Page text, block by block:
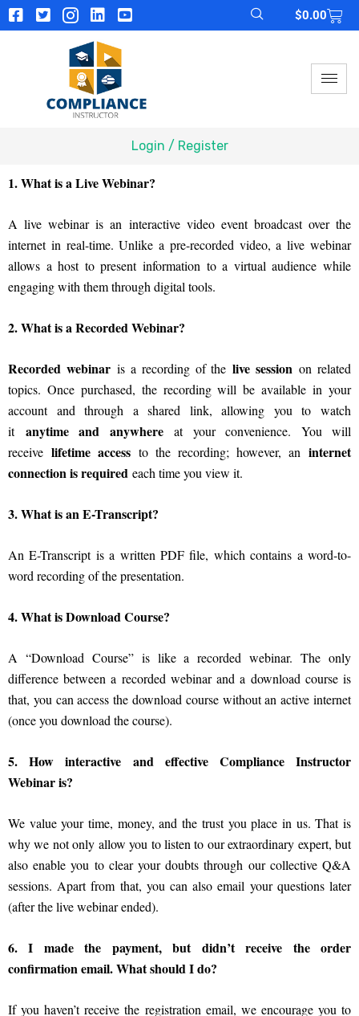
$0.00
Login / Register
1. What is a Live Webinar?
A live webinar is an interactive video event broadcast over the
internet in real-time. Unlike a pre-recorded video, a live webinar
allows a host to present information to a virtual audience while
engaging with them through digital tools.
2. What is a Recorded Webinar?
Recorded webinar is a recording of thelive session on related
topics. Once purchased, the recording will be available in your
account and through a shared link, allowing you to watch
it anytime and anywhereat your convenience. You will
receive lifetime access to the recording; however, an internet
connection is required each time you view it.
3. What is an E-Transcript?
An E-Transcript is a written PDF file, which contains a word-to-
word recording of the presentation.
4. What is Download Course?
A “Download Course” is like a recorded webinar. The only
difference between a recorded webinar and a download course is
that, you can access the download course without an active internet
(once you download the course).
5. How interactive and effective Compliance Instructor
Webinar is?
We value your time, money, and the trust you place in us. That is
why we not only allow you to listen to our extraordinary expert, but
also enable you to clear your doubts through our collective Q&A
sessions. Apart from that, you can also email your questions later
(after the live webinar ended).
6. I made the payment, but didn’t receive the order
confirmation email. What should I do?
If you haven’t receive the registration email, we encourage you to